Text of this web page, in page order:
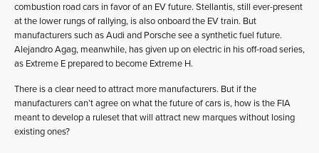
combustion road cars in favor of an EV future. Stellantis, still ever-present
at the lower rungs of rallying, is also onboard the EV train. But
manufacturers such as Audi and Porsche see a synthetic fuel future.
Alejandro Agag, meanwhile, has given up on electric in his off-road series,
as Extreme E prepared to become Extreme H.
There is a clear need to attract more manufacturers. But if the
manufacturers can’t agree on what the future of cars is, how is the FIA
meant to develop a ruleset that will attract new marques without losing
existing ones?